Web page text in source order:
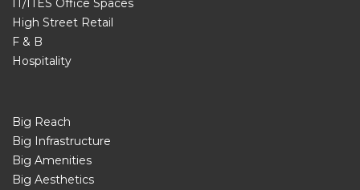
High Street Retail
F & B
Hospitality
Big Reach
Big Infrastructure
Big Amenities
Big Aesthetics